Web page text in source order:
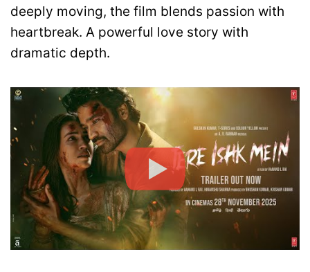
deeply moving, the film blends passion with
heartbreak. A powerful love story with
dramatic depth.